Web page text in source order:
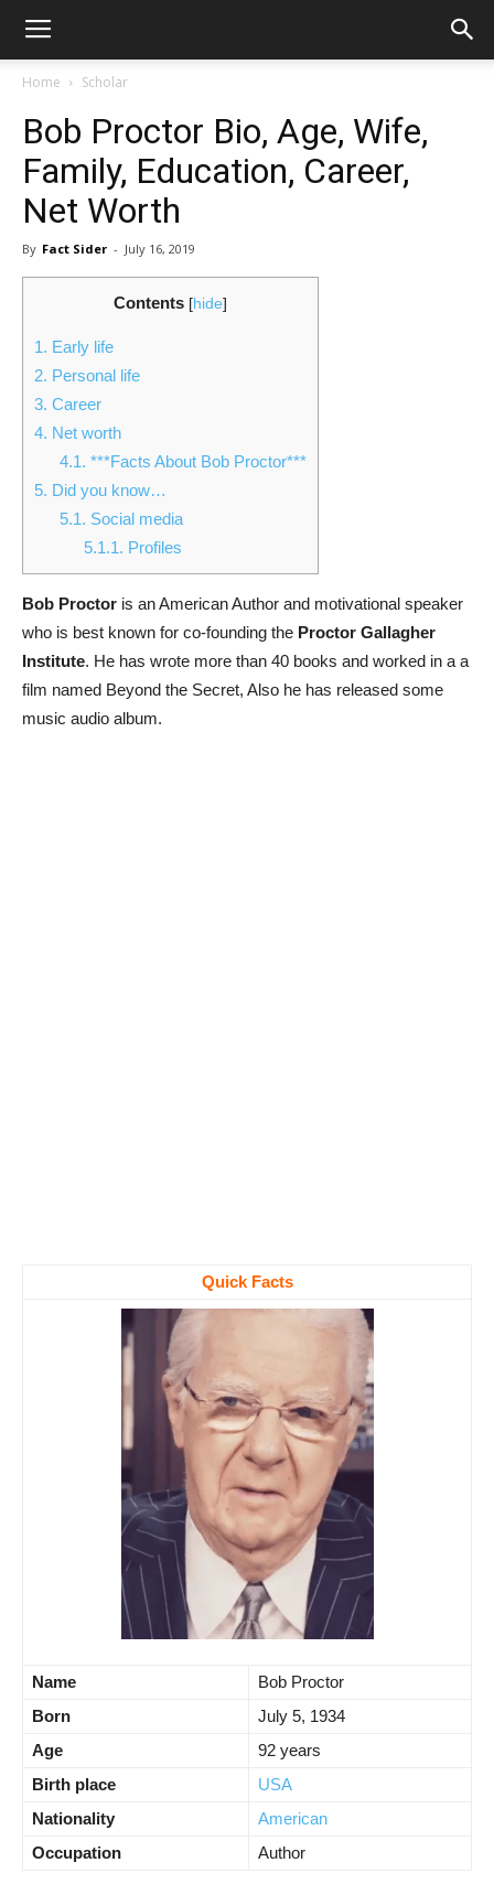
Home Scholar
Bob Proctor Bio, Age, Wife,
Family, Education, Career,
Net Worth
By Fact Sider - July 16, 2019
Contents [hide]
1. Early life
2. Personal life
3. Career
4. Net worth
4.1. ***Facts About Bob Proctor***
5. Did you know…
5.1. Social media
5.1.1. Profiles
Bob Proctor is an American Author and motivational speaker
who is best known for co-founding the Proctor Gallagher
Institute. He has wrote more than 40 books and worked in a a
film named Beyond the Secret, Also he has released some
music audio album.
Quick Facts
Name
Bob Proctor
Born
July 5, 1934
Age
92 years
Birth place
USA
Nationality
American
Occupation
Author